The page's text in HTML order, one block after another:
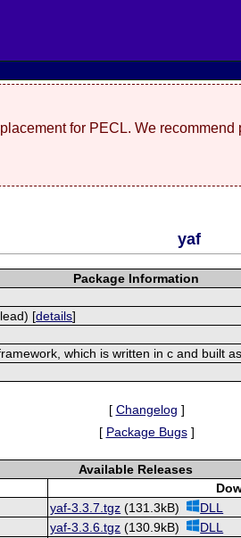
for PECL. We
yaf
Package Information
[details]
which is written in c and built
[ Changelog ]
[ Package Bugs]
Available Releases
yaf-3.3.7.tgz (131.3kB) DLL
yaf-3.3.6.tgz (130.9kB) DLL